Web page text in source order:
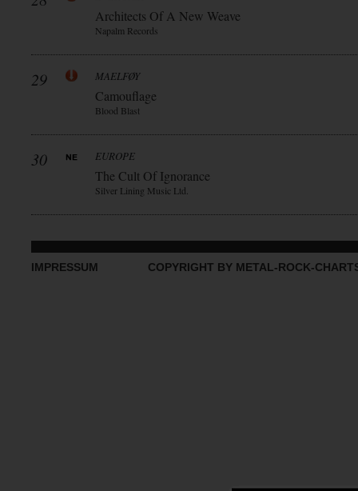
Architects Of A New Weave
Napalm Records
29 MAELFØY
Camouflage
Blood Blast
30 EUROPE
The Cult Of Ignorance
Silver Lining Music Ltd.
IMPRESSUM COPYRIGHT BY METAL-ROCK-